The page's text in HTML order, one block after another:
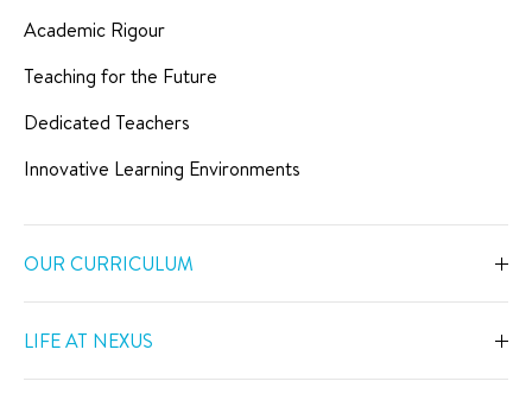
Academic Rigour
Teaching for the Future
Dedicated Teachers
Innovative Learning Environments
OUR CURRICULUM
LIFE AT NEXUS